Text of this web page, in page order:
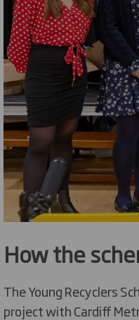
How the
The Young Recyclers
project with Cardiff